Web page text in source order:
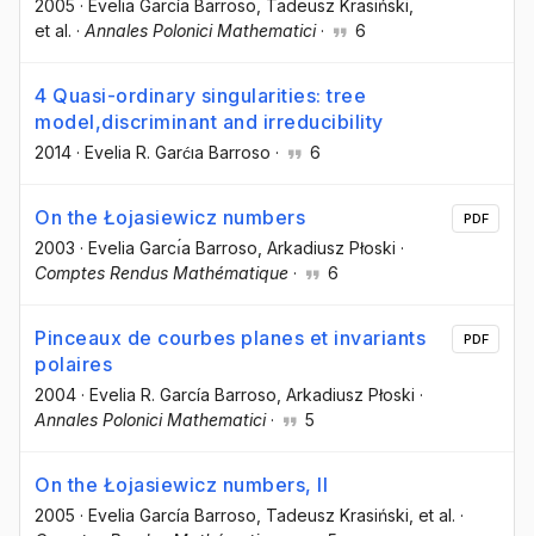
2005 · Evelia García Barroso , Tadeusz Krasiński
et al. · Annales Polonici Mathematici· 6
4 Quasi-ordinary singularities: tree
model,discriminant and irreducibility
2014 · Evelia R. Garćıa Barroso · 6
On the Łojasiewicz numbers
2003 · Evelia Garcı́a Barroso , Arkadiusz Płoski ·
Comptes Rendus Mathématique · 6
PDF
Pinceaux de courbes planes et invariants
polaires
2004 · Evelia R. García Barroso , Arkadiusz Płoski ·
Annales Polonici Mathematici· 5
PDF
On the Łojasiewicz numbers, II
2005 · Evelia García Barroso , Tadeusz Krasiński , et al. ·